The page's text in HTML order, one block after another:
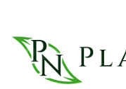
content